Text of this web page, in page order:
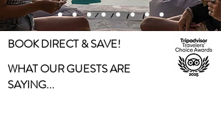
BOOK DIRECT & SAVE!
WHAT OUR GUESTS ARE
SAYING...